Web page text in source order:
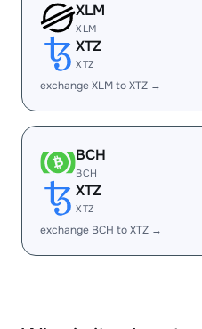
XLM
XLM
XTZ
XTZ
exchange XLM to XTZ →
BCH
BCH
XTZ
XTZ
exchange BCH to XTZ →